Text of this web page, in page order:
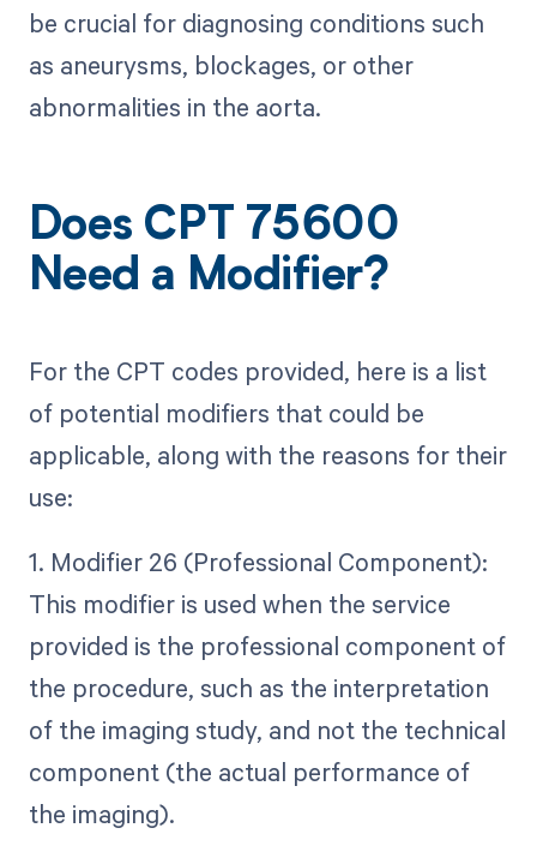
be crucial for diagnosing conditions such
as aneurysms, blockages, or other
abnormalities in the aorta.
Does CPT 75600
Need a Modifier?
For the CPT codes provided, here is a list
of potential modifiers that could be
applicable, along with the reasons for their
use:
1. Modifier 26 (Professional Component):
This modifier is used when the service
provided is the professional component of
the procedure, such as the interpretation
of the imaging study, and not the technical
component (the actual performance of
the imaging).